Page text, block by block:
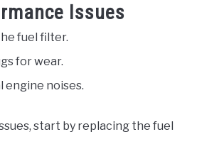
Issues
fuel filter.
for wear.
engine noises.
start by replacing the fuel